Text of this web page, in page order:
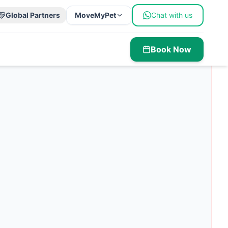
Global Partners MoveMyPet Chat with us
Book Now